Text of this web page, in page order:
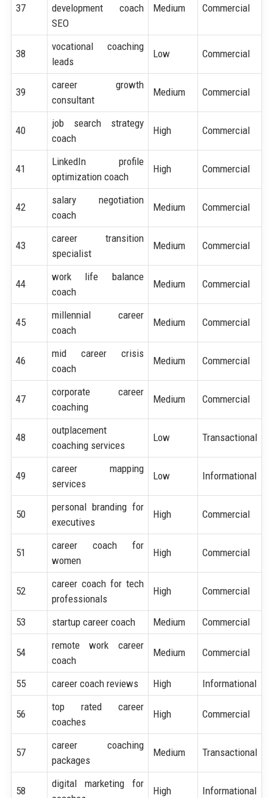
37
development coach
SEO
Medium Commercial
38
vocational coaching
leads
Low Commercial
39
career growth
consultant
Medium Commercial
40
job search strategy
coach
High Commercial
41
LinkedIn profile
optimization coach
High Commercial
42
salary negotiation
coach
Medium Commercial
43
career transition
specialist
Medium Commercial
44
work life balance
coach
Medium Commercial
45
millennial career
coach
Medium Commercial
46
mid career crisis
coach
Medium Commercial
47
corporate career
coaching
Medium Commercial
48
outplacement
coaching services
Low Transactional
49
career mapping
services
Low Informational
50
personal branding for
executives
High Commercial
51
career coach for
women
High Commercial
52
career coach for tech
professionals
High Commercial
53 startup career coach Medium Commercial
54
remote work career
coach
Medium Commercial
55 career coach reviews High Informational
56
top rated career
coaches
High Commercial
57
career coaching
packages
Medium Transactional
58
digital marketing for
High Informational